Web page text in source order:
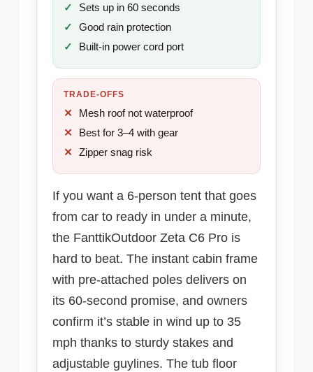
Sets up in 60 seconds
Good rain protection
Built-in power cord port
TRADE-OFFS
Mesh roof not waterproof
Best for 3–4 with gear
Zipper snag risk
If you want a 6-person tent that goes
from car to ready in under a minute,
the FanttikOutdoor Zeta C6 Pro is
hard to beat. The instant cabin frame
with pre-attached poles delivers on
its 60-second promise, and owners
confirm it’s stable in wind up to 35
mph thanks to sturdy stakes and
adjustable guylines. The tub floor